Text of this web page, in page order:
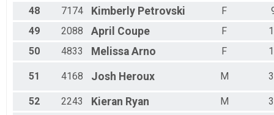
48
7174 Kimberly Petrovski F
49
2088 April Coupe F
50
4833 Melissa Arno F
51 4168 Josh Heroux M
52 2243 Kieran Ryan M